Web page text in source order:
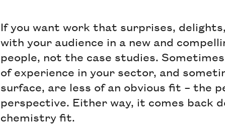
If you want work that surprises,
with your audience in a new and
people, not the case studies.
of experience in your sector, and
surface, are less of an obvious fit – the
perspective. Either way, it comes back
chemistry fit.